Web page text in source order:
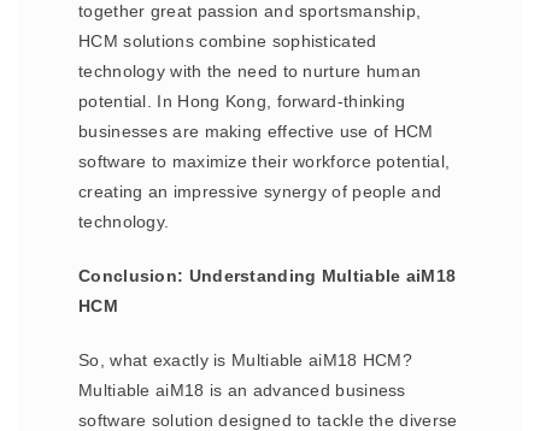
together great passion and sportsmanship,
HCM solutions combine sophisticated
technology with the need to nurture human
potential. In Hong Kong, forward-thinking
businesses are making effective use of HCM
software to maximize their workforce potential,
creating an impressive synergy of people and
technology.
Conclusion: Understanding Multiable aiM18
HCM
So, what exactly is Multiable aiM18 HCM?
Multiable aiM18 is an advanced business
software solution designed to tackle the diverse